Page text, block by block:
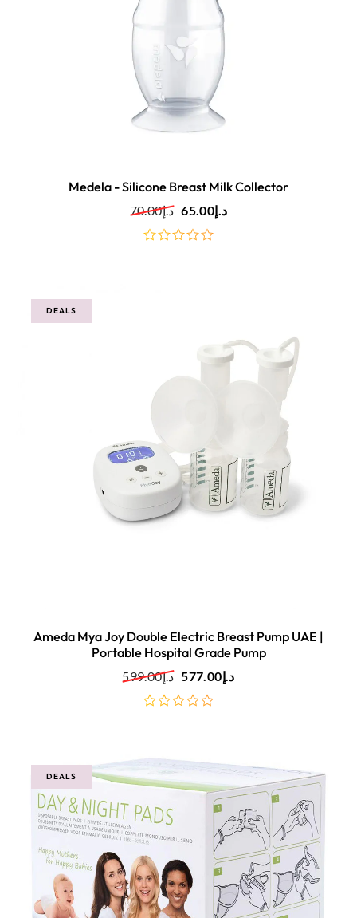
Medela - Silicone Breast Milk Collector
د.إ70.00 د.إ65.00
DEALS
Ameda Mya Joy Double Electric Breast Pump UAE |
Portable Hospital Grade Pump
د.إ599.00 د.إ577.00
DEALS